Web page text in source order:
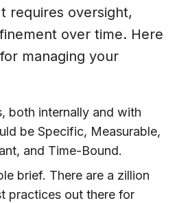
requires oversight,
over time. Here
managing your
both internally and with
be Specific, Measurable,
and Time-Bound.
brief. There are a zillion
practices out there for